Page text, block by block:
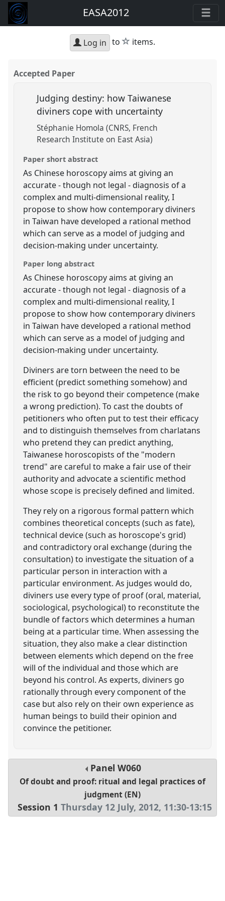
EASA2012
Log in to star
items.
Accepted Paper
Judging destiny: how Taiwanese
diviners cope with uncertainty
Stéphanie Homola (CNRS, French
Research Institute on East Asia)
Paper short abstract
As Chinese horoscopy aims at giving an
accurate - though not legal - diagnosis of a
complex and multi-dimensional reality, I
propose to show how contemporary diviners
in Taiwan have developed a rational method
which can serve as a model of judging and
decision-making under uncertainty.
Paper long abstract
As Chinese horoscopy aims at giving an
accurate - though not legal - diagnosis of a
complex and multi-dimensional reality, I
propose to show how contemporary diviners
in Taiwan have developed a rational method
which can serve as a model of judging and
decision-making under uncertainty.
Diviners are torn between the need to be
efficient (predict something somehow) and
the risk to go beyond their competence (make
a wrong prediction). To cast the doubts of
petitioners who often put to test their efficacy
and to distinguish themselves from charlatans
who pretend they can predict anything,
Taiwanese horoscopists of the "modern
trend" are careful to make a fair use of their
authority and advocate a scientific method
whose scope is precisely defined and limited.
They rely on a rigorous formal pattern which
combines theoretical concepts (such as fate),
technical device (such as horoscope's grid)
and contradictory oral exchange (during the
consultation) to investigate the situation of a
particular person in interaction with a
particular environment. As judges would do,
diviners use every type of proof (oral, material,
sociological, psychological) to reconstitute the
bundle of factors which determines a human
being at a particular time. When assessing the
situation, they also make a clear distinction
between elements which depend on the free
will of the individual and those which are
beyond his control. As experts, diviners go
rationally through every component of the
case but also rely on their own experience as
human beings to build their opinion and
convince the petitioner.
PanelW060
Of doubt and proof: ritual and legal practices of
judgment (EN)
Session 1 Thursday 12 July, 2012, 11:30-13:15